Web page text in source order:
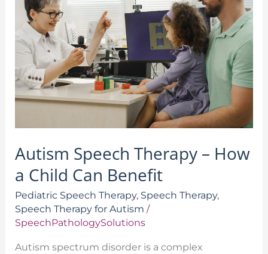
Autism Speech Therapy – How
a Child Can Benefit
Pediatric Speech Therapy, Speech Therapy,
Speech Therapy for Autism /
SpeechPathologySolutions
Autism spectrum disorder is a complex
Therapy
How
Child
Can